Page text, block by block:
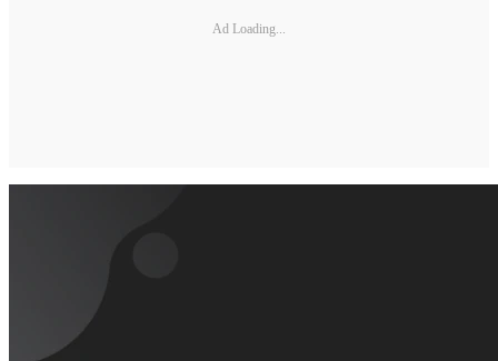
Ad Loading...